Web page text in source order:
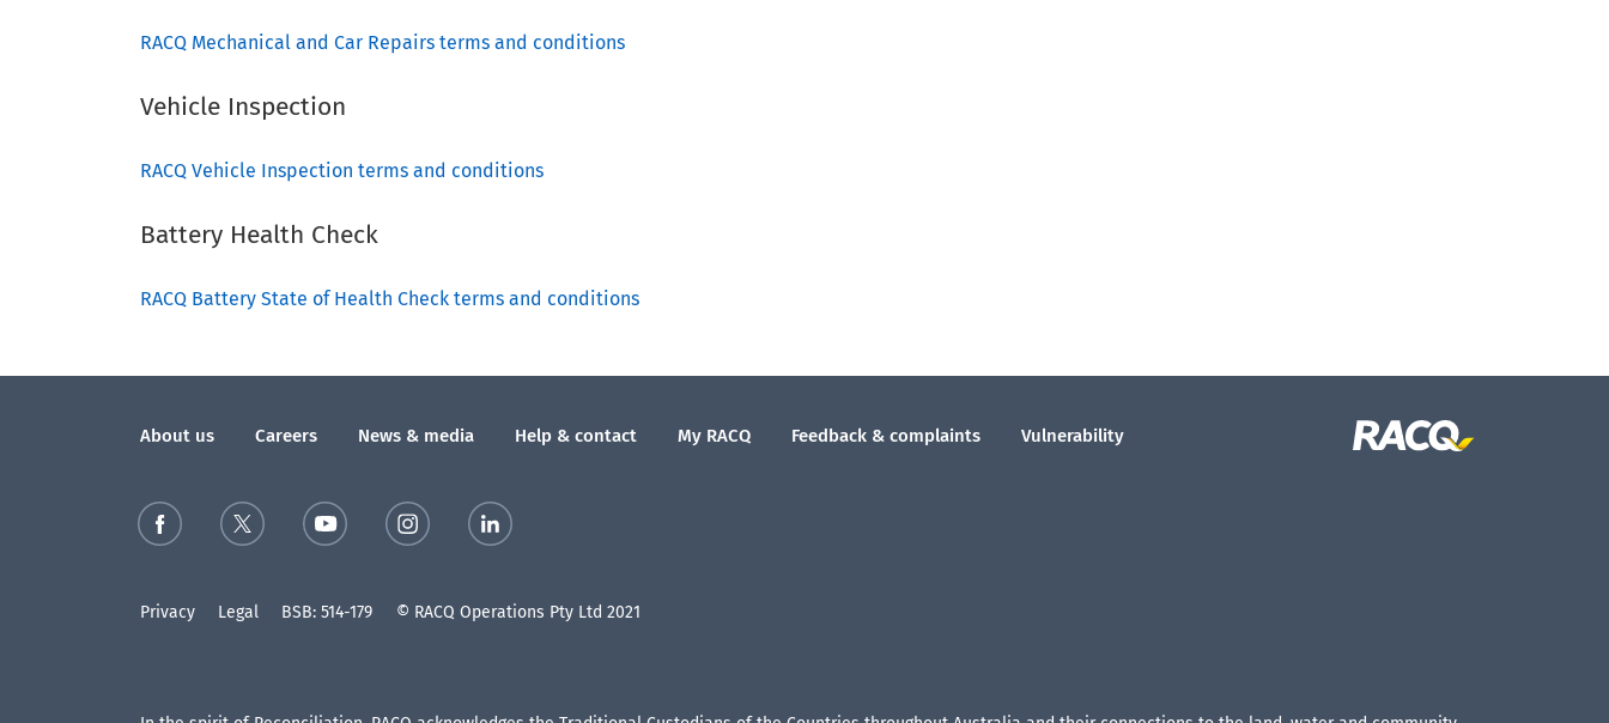
RACQ Mechanical and Car Repairs terms and conditions
Vehicle Inspection
RACQ Vehicle Inspection terms and conditions
Battery Health Check
RACQ Battery State of Health Check terms and conditions
About us Careers News & media Help & contact My RACQ Feedback & complaints Vulnerability
Privacy Legal BSB: 514-179 © RACQ Operations Pty Ltd 2021